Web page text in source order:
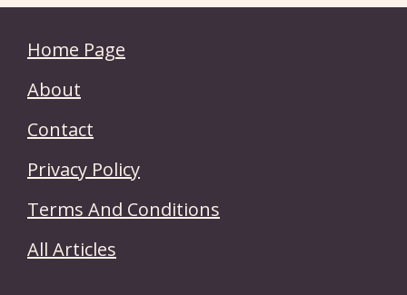
Home Page
About
Contact
Privacy Policy
Terms And Conditions
All Articles